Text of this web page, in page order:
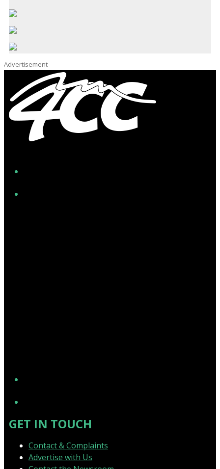
Advertisement
GET IN TOUCH
Contact & Complaints
Advertise with Us